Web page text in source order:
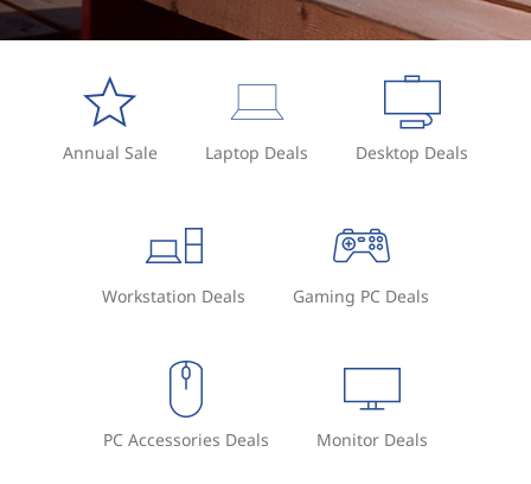
Annual Sale Laptop Deals Desktop Deals
Workstation Deals Gaming PC Deals
PC Accessories Deals Monitor Deals